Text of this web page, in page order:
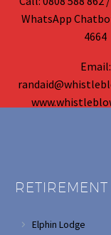
WhatsApp
4664
Email:
RETIREMENT
Elphin Lodge